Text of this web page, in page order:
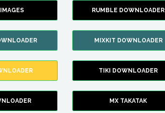
RUMBLE DOWNLOADER
MIXKIT DOWNLOADER
TIKI DOWNLOADER
MX TAKATAK